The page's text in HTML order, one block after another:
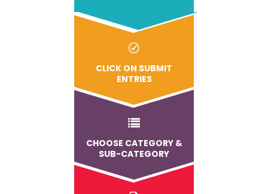
CLICK ON SUBMIT
ENTRIES
CHOOSE CATEGORY &
SUB-CATEGORY